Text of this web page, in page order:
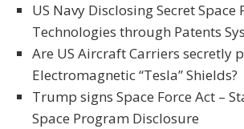
US Navy Disclosing Secret Space
Technologies through Patents
Are US Aircraft Carriers secretly
Electromagnetic “Tesla” Shields?
Trump signs Space Force Act –
Space Program Disclosure